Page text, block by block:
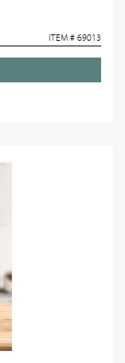
ITEM # 69013